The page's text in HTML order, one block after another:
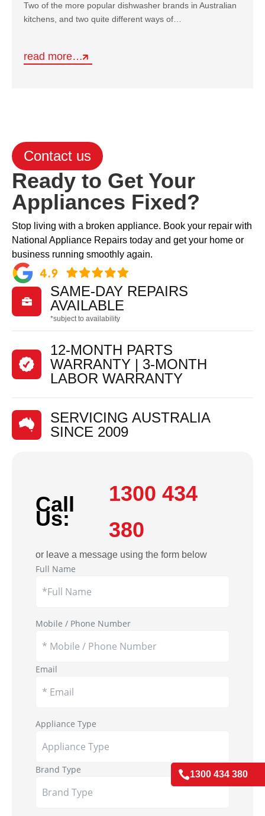
Two of the more popular dishwasher brands in Australian
kitchens, and two quite different ways of…
read more…
Contact us
Ready to Get Your
Appliances Fixed?
Stop living with a broken appliance. Book your repair with
National Appliance Repairs today and get your home or
business running smoothly again.

SAME-DAY REPAIRS
AVAILABLE
*subject to availability
12-MONTH PARTS
WARRANTY | 3-MONTH
LABOR WARRANTY
SERVICING AUSTRALIA
SINCE 2009
Call
Us:
1300 434
380
or leave a message using the form below
Full Name
Mobile / Phone Number
Email
Appliance Type
Brand Type 1300 434 380